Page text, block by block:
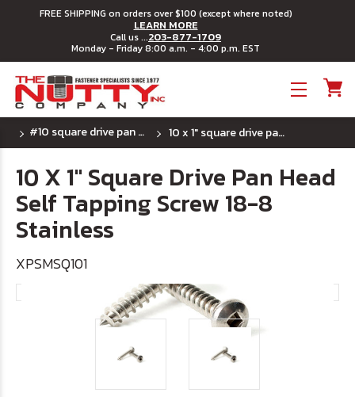
FREE SHIPPING on orders over $100 (except where noted)
LEARN MORE
Call us ...203-877-1709
Monday - Friday 8:00 a.m. - 4:00 p.m. EST
#10 square drive pan head sheet metal screw 10 x 1" square drive pan head self tapping screw 18-8 stainless
10 X 1" Square Drive Pan Head
Self Tapping Screw 18-8
Stainless
XPSMSQ101